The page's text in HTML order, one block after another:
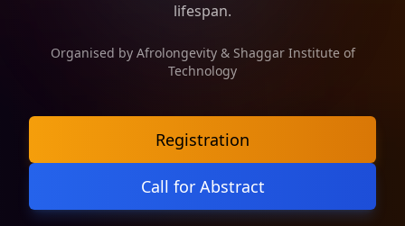
lifespan.
Organised by Afrolongevity & Shaggar Institute of
Technology
Registration
Call for Abstract